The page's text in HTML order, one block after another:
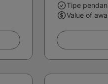
Tipe
Value of